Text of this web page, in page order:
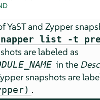
YaST and Zypper
list -t
are labeled as
in the
snapshots are
.